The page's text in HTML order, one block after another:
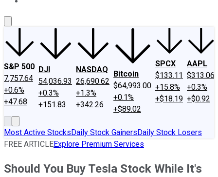
S&P 500
7,757.64
+0.6%
+47.68
DJI
54,036.93
+0.3%
+151.83
NASDAQ
26,690.62
+1.3%
+342.26
Bitcoin
$64,993.00
+0.1%
+$89.02
SPCX
$133.11
+15.8%
+$18.19
AAPL
$313.06
+0.3%
+$0.92
Most Active StocksDaily Stock GainersDaily Stock Losers
FREE ARTICLEExplore Premium Services
Should You Buy Tesla Stock While It's